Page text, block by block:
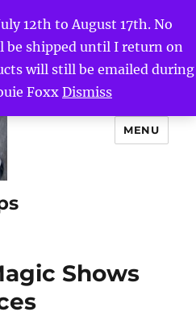
12th to August 17th. No
be shipped until I return on
will still be emailed during
FoxxDismiss
MENU
Shows